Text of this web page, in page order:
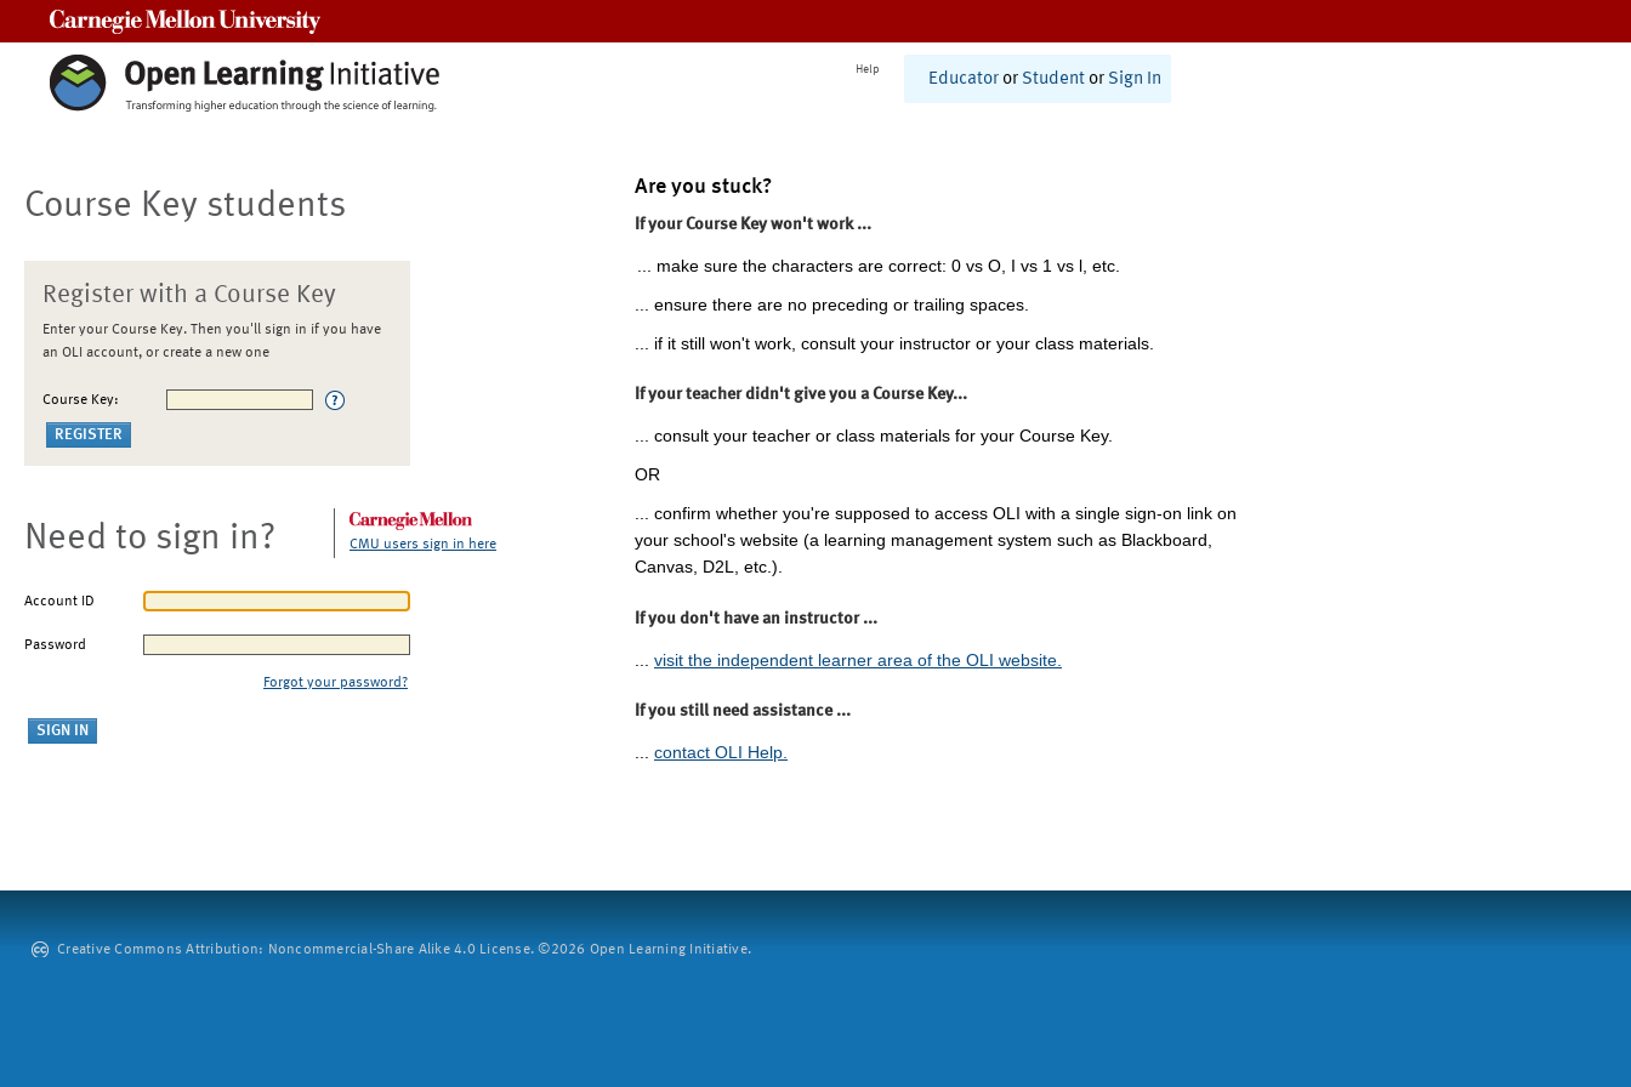
Help
Educator or Student or Sign In
Course Key students
Register with a Course Key
Enter your Course Key. Then you'll sign in if you have
an OLI account, or create a new one
Course Key:
Need to sign in? CMU users sign in here
Account ID
Password
Forgot your password?
Are you stuck?
If your Course Key won't work ...
... make sure the characters are correct: 0 vs O, I vs 1 vs l, etc.
... ensure there are no preceding or trailing spaces.
... if it still won't work, consult your instructor or your class materials.
If your teacher didn't give you a Course Key...
... consult your teacher or class materials for your Course Key.
OR
... confirm whether you're supposed to access OLI with a single sign-on link on
your school's website (a learning management system such as Blackboard,
Canvas, D2L, etc.).
If you don't have an instructor ...
visit the independent learner area of the OLI website.
If you still need assistance ...
... contact OLI Help.
Creative Commons Attribution: Noncommercial-Share Alike 4.0 License. ©2026 Open Learning Initiative.